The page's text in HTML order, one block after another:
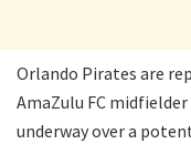
Orlando Pirates are
AmaZulu FC
underway over a